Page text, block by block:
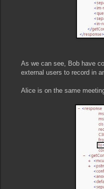
As we can see, Bob have
external users to record in
Alice is on the same